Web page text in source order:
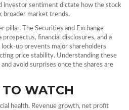
investor sentiment dictate how the stock
broader market trends.
pillar. The Securities and Exchange
prospectus, financial disclosures, and a
prevents major shareholders
price stability. Understanding these
avoid surprises once the shares are
TO WATCH
health. Revenue growth, net profit